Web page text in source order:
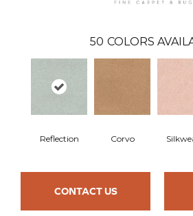
50 COLORS
Reflection Corvo
CONTACT US